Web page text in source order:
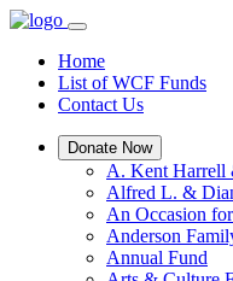
Home
List of WCF Funds
Contact Us
Donate Now
A. Kent Harrell
Alfred L. &
An Occasion
Anderson
Annual Fund